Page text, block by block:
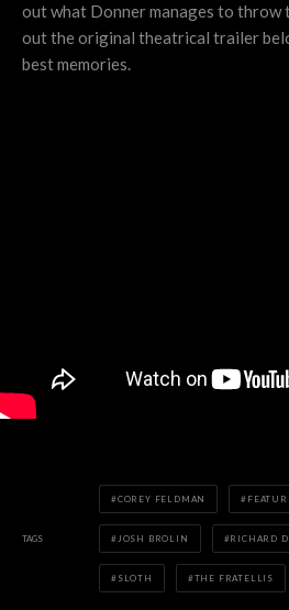
out what Donner manages to throw
out the original theatrical trailer
best memories.
TAGS
COREY FELDMAN
JOSH BROLIN RICHARD
SLOTH THE FRATELLIS